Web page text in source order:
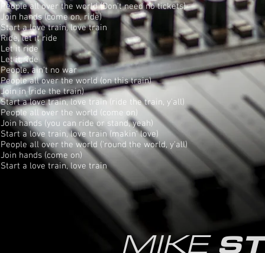
People all over the world (Don't need no tickets)
Join hands (come on, ride)
Start a love train, love train
Ride, let it ride
Let it ride
Let it ride
People, ain't no war
People all over the world (on this train)
Join in (ride the train)
Start a love train, love train (ride the train, y'all)
People all over the world (come on)
Join hands (you can ride or stand, yeah)
Start a love train, love train (makin' love)
People all over the world ('round the world, y'all)
Join hands (come on)
Start a love train, love train
MIKE